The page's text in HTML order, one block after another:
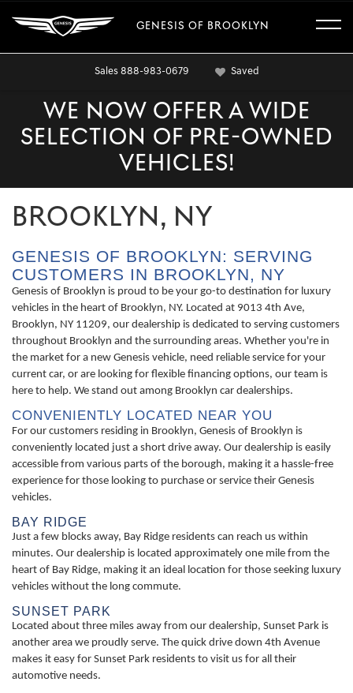
GENESIS OF BROOKLYN
Sales 888-983-0679 Saved
WE NOW OFFER A WIDE
SELECTION OF PRE-OWNED
VEHICLES!
BROOKLYN, NY
GENESIS OF BROOKLYN: SERVING
CUSTOMERS IN BROOKLYN, NY
Genesis of Brooklyn is proud to be your go-to destination for luxury
vehicles in the heart of Brooklyn, NY. Located at 9013 4th Ave,
Brooklyn, NY 11209, our dealership is dedicated to serving customers
throughout Brooklyn and the surrounding areas. Whether you're in
the market for a new Genesis vehicle, need reliable service for your
current car, or are looking for flexible financing options, our team is
here to help. We stand out among Brooklyn car dealerships.
CONVENIENTLY LOCATED NEAR YOU
For our customers residing in Brooklyn, Genesis of Brooklyn is
conveniently located just a short drive away. Our dealership is easily
accessible from various parts of the borough, making it a hassle-free
experience for those looking to purchase or service their Genesis
vehicles.
BAY RIDGE
Just a few blocks away, Bay Ridge residents can reach us within
minutes. Our dealership is located approximately one mile from the
heart of Bay Ridge, making it an ideal location for those seeking luxury
vehicles without the long commute.
SUNSET PARK
Located about three miles away from our dealership, Sunset Park is
another area we proudly serve. The quick drive down 4th Avenue
makes it easy for Sunset Park residents to visit us for all their
automotive needs.